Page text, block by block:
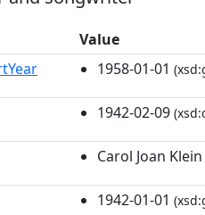
Value
1958-01-01
1942-02-09
Carol Joan Klein
1942-01-01